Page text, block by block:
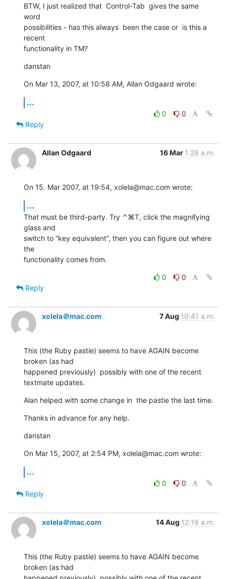
BTW, I just realized that  Control-Tab  gives the same
word
possibilities - has this always  been the case or  is this a
recent
functionality in TM?
danstan
On Mar 13, 2007, at 10:58 AM, Allan Odgaard wrote:
...
0
0
Reply
Allan Odgaard 16 Mar 1:28 a.m.
On 15. Mar 2007, at 19:54, xolela@mac.com wrote:
...
That must be third-party. Try ⌃⌘T, click the magnifying
glass and
switch to “key equivalent”, then you can figure out where
the
functionality comes from.
0
0
Reply
xolela＠mac.com 7 Aug 10:41 a.m.
This (the Ruby pastie) seems to have AGAIN become
broken (as had
happened previously)  possibly with one of the recent
textmate updates.
Alan helped with some change in  the pastie the last time.
Thanks in advance for any help.
danstan
On Mar 15, 2007, at 2:54 PM, xolela@mac.com wrote:
...
0
0
Reply
xolela＠mac.com 14 Aug 12:19 a.m.
This (the Ruby pastie) seems to have AGAIN become
broken (as had